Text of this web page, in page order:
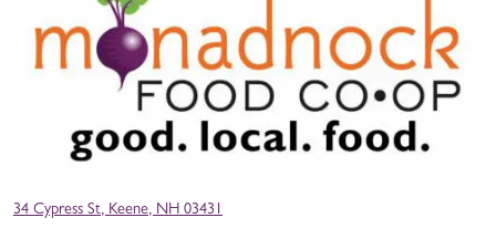
34 Cypress St, Keene, NH 03431